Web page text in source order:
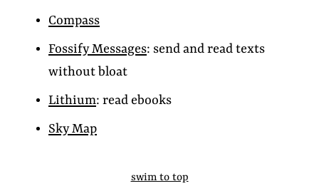
Compass
Fossify Messages: send and read texts
without bloat
Lithium: read ebooks
Sky Map
swim to top